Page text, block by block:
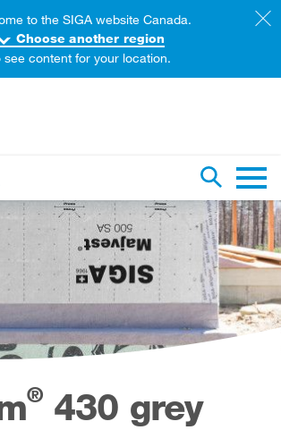
Toggle
page
Main
®430 grey
to the SIGA website Canada.
Choose another region
see content for your location.